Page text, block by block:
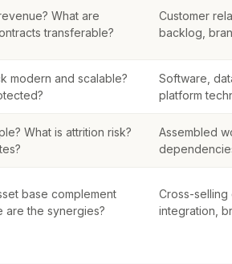
What are
transferable?
Customer
backlog,
modern and scalable?
Software,
platform
What is attrition risk?
Assembled
base complement
are the synergies?
Cross-
integration,